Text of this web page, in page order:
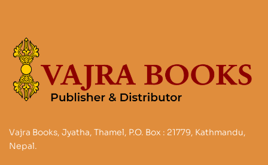
Vajra Books, Jyatha, Thamel, P.O. Box : 21779, Kathmandu,
Nepal.